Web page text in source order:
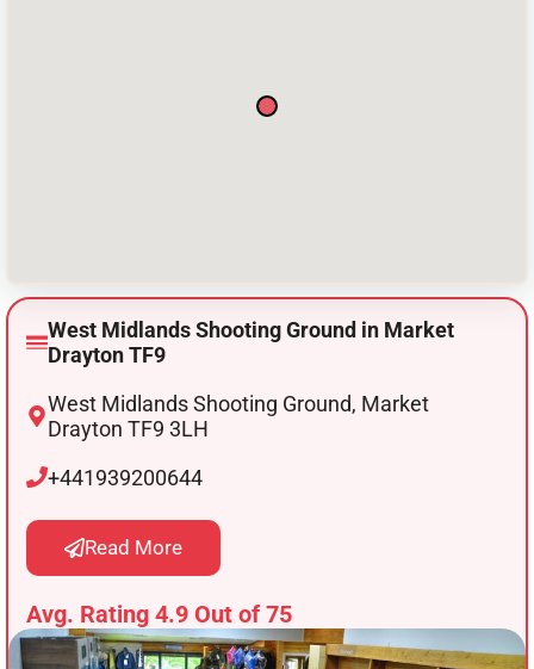
West Midlands Shooting Ground in Market
Drayton TF9
West Midlands Shooting Ground, Market
Drayton TF9 3LH
+441939200644
Read More
Avg. Rating 4.9 Out of 75